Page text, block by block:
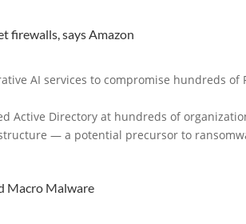
firewalls, says Amazon
AI services to compromise hundreds of
Active Directory at hundreds of
— a potential precursor to
Macro Malware